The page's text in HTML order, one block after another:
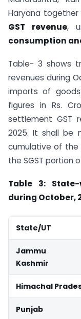
Haryana
GST revenue,
consumption
Table- 3 shows
revenues during
imports of
figures in Rs.
settlement GST
2025. It shall be
cumulative of the
the SGST portion
Table 3:
during October,
State/UT
Jammu
Kashmir
Himachal
Punjab